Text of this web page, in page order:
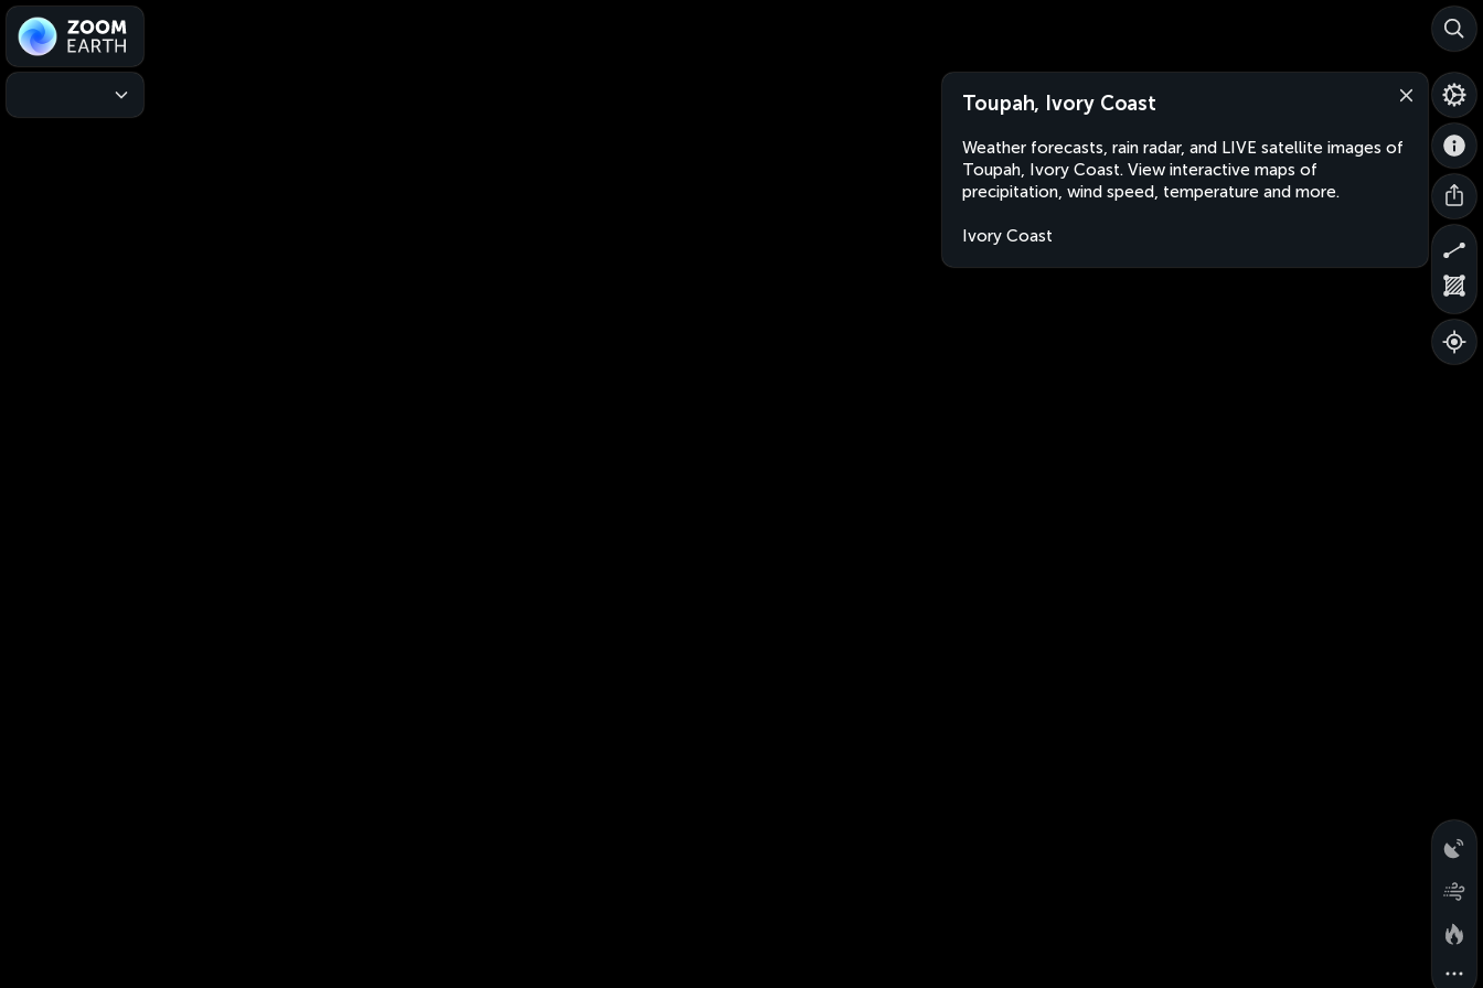
Toupah, Ivory Coast
Weather forecasts, rain radar, and LIVE satellite images of
Toupah, Ivory Coast. View interactive maps of
precipitation, wind speed, temperature and more.
Ivory Coast